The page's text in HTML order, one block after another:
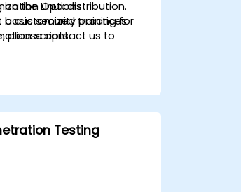
the Linux distribution.
basic security practices
scripts.
Options
a customized training for
please contact us to
Testing